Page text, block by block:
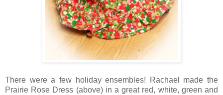
There were a few holiday ensembles! Rachael made the
Prairie Rose Dress (above) in a great red, white, green and